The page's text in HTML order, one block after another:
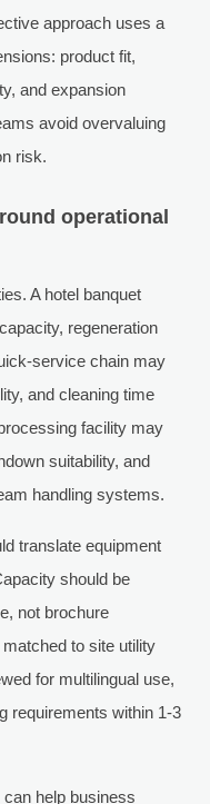
approach uses a
product fit,
and expansion
avoid overvaluing
risk.
operational
A hotel banquet
regeneration
service chain may
and cleaning time
facility may
suitability, and
handling systems.
translate equipment
should be
not brochure
to site utility
for multilingual use,
requirements within 1-3
help business